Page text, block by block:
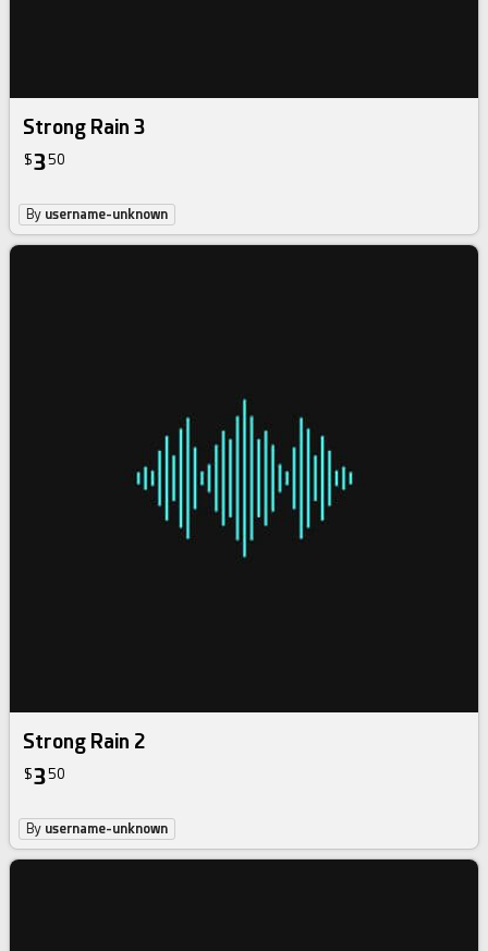
Strong Rain 3
$350
By username-unknown
Strong Rain 2
$350
By username-unknown